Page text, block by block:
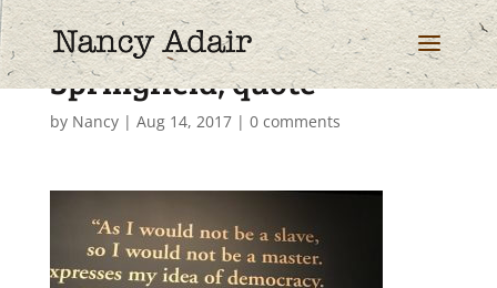
Springfield, quote
by Nancy| Aug 14, 2017| 0 comments